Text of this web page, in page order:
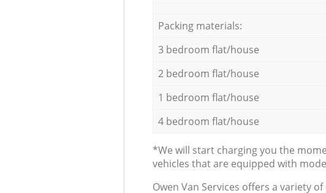
Packing materials:
3 bedroom flat/house
2 bedroom flat/house
1 bedroom flat/house
4 bedroom flat/house
*We will start charging you the
vehicles that are equipped with
Оwen Van Services offers a variety